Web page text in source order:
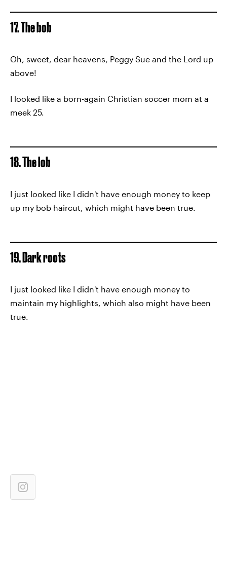
17. The bob
Oh, sweet, dear heavens, Peggy Sue and the Lord up
above!
I looked like a born-again Christian soccer mom at a
meek 25.
18. The lob
I just looked like I didn't have enough money to keep
up my bob haircut, which might have been true.
19. Dark roots
I just looked like I didn't have enough money to
maintain my highlights, which also might have been
true.